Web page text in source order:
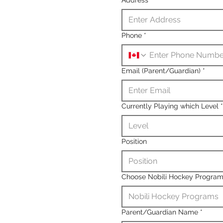
Phone *
Email (Parent/Guardian) *
Currently Playing which Level *
Level
Position
Position
Choose Nobili Hockey Program
Nobili Hockey Programs
Parent/Guardian Name *